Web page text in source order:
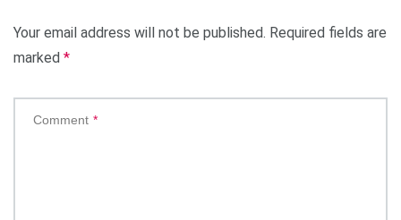
Your email address will not be published. Required fields are
marked *
Comment *